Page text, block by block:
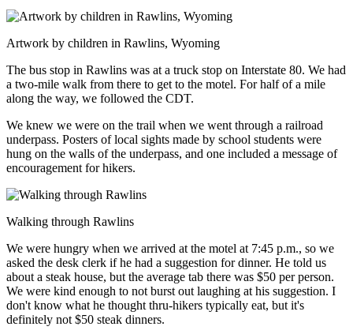
Artwork by children in Rawlins, Wyoming
The bus stop in Rawlins was at a truck stop on Interstate 80. We had
a two-mile walk from there to get to the motel. For half of a mile
along the way, we followed the CDT.
We knew we were on the trail when we went through a railroad
underpass. Posters of local sights made by school students were
hung on the walls of the underpass, and one included a message of
encouragement for hikers.
Walking through Rawlins
We were hungry when we arrived at the motel at 7:45 p.m., so we
asked the desk clerk if he had a suggestion for dinner. He told us
about a steak house, but the average tab there was $50 per person.
We were kind enough to not burst out laughing at his suggestion. I
don't know what he thought thru-hikers typically eat, but it's
definitely not $50 steak dinners.